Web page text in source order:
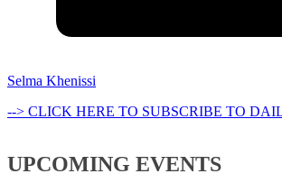
Selma Khenissi
--> CLICK HERE TO SUBSCRIBE TO
UPCOMING EVENTS